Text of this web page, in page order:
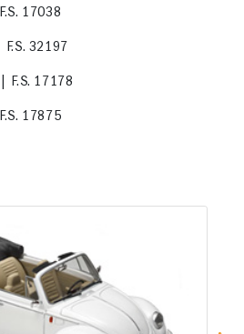
17038
F.S. 32197
| F.S. 17178
17875